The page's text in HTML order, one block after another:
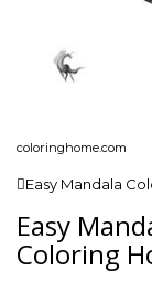
coloringhome.com
Easy Mandala
Easy
Coloring